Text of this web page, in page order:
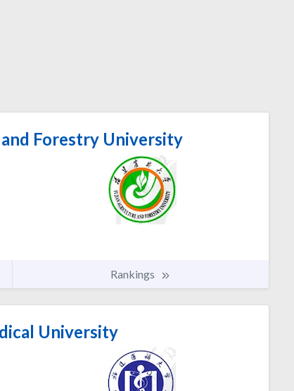
Forestry University
Rankings
University